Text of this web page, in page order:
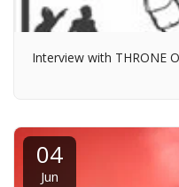
Interview with THRONE
04
Jun